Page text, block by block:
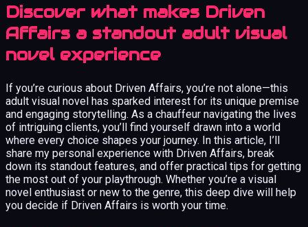
Discover what makes Driven
Affairs a standout adult visual
novel experience
If you’re curious about Driven Affairs, you’re not alone—this
adult visual novel has sparked interest for its unique premise
and engaging storytelling. As a chauffeur navigating the lives
of intriguing clients, you’ll find yourself drawn into a world
where every choice shapes your journey. In this article, I’ll
share my personal experience with Driven Affairs, break
down its standout features, and offer practical tips for getting
the most out of your playthrough. Whether you’re a visual
novel enthusiast or new to the genre, this deep dive will help
you decide if Driven Affairs is worth your time.